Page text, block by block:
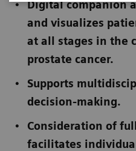
Digital companion
and visualizes
at all stages in the
prostate cancer.
Supports
decision-making.
Consideration of
facilitates